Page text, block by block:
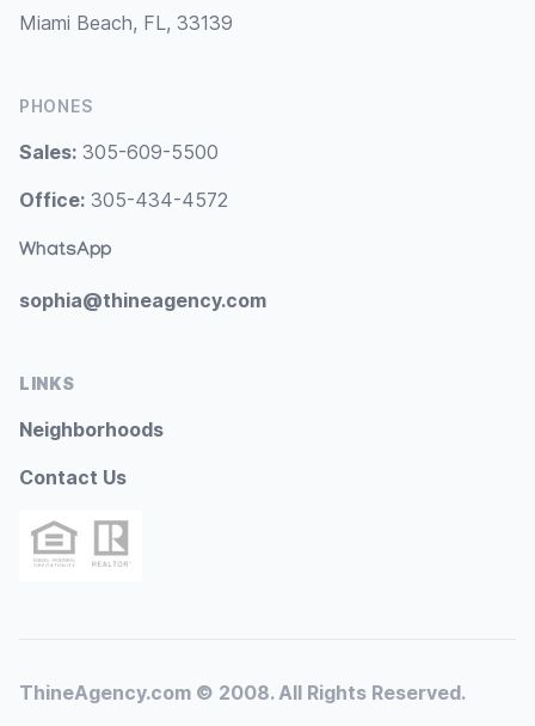
Miami Beach, FL, 33139
PHONES
Sales: 305-609-5500
Office: 305-434-4572
WhatsApp
sophia@thineagency.com
LINKS
Neighborhoods
Contact Us
ThineAgency.com © 2008. All Rights Reserved.